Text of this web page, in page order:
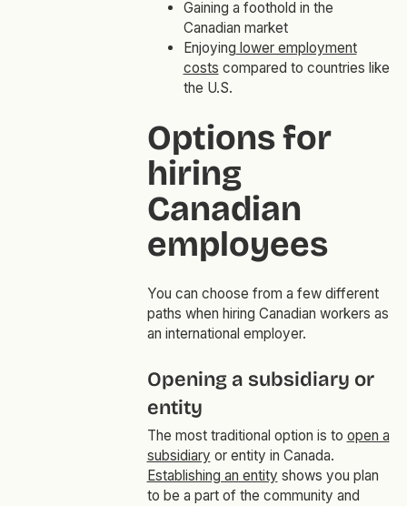
Gaining a foothold in the
Canadian market
Enjoying lower employment
costs compared to countries like
the U.S.
Options for
hiring
Canadian
employees
You can choose from a few different
paths when hiring Canadian workers as
an international employer.
Opening a subsidiary or
entity
The most traditional option is to open a
subsidiary or entity in Canada.
Establishing an entity shows you plan
to be a part of the community and